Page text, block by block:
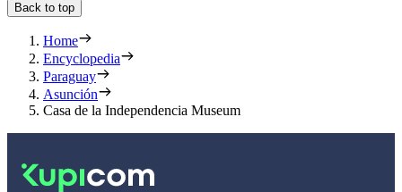
Back to top
Home
Encyclopedia
Paraguay
Asunción
Casa de la Independencia Museum